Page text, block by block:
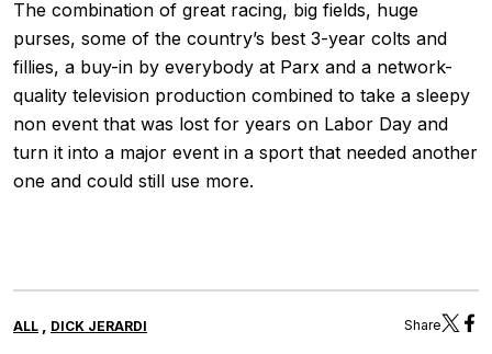
The combination of great racing, big fields, huge
purses, some of the country’s best 3-year colts and
fillies, a buy-in by everybody at Parx and a network-
quality television production combined to take a sleepy
non event that was lost for years on Labor Day and
turn it into a major event in a sport that needed another
one and could still use more.
ALL DICK JERARDI Share